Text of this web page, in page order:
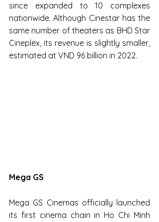
since expanded to 10 complexes
nationwide. Although Cinestar has the
same number of theaters as BHD Star
Cineplex, its revenue is slightly smaller,
estimated at VND 96 billion in 2022.
Mega GS
Mega GS Cinemas officially launched
its first cinema chain in Ho Chi Minh